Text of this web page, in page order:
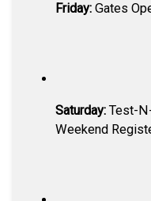
Friday: Gates
Saturday: Test-
Weekend